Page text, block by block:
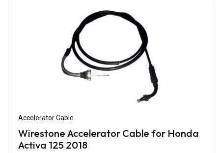
Accelerator Cable
Wirestone Accelerator Cable for Honda
Activa 125 2018